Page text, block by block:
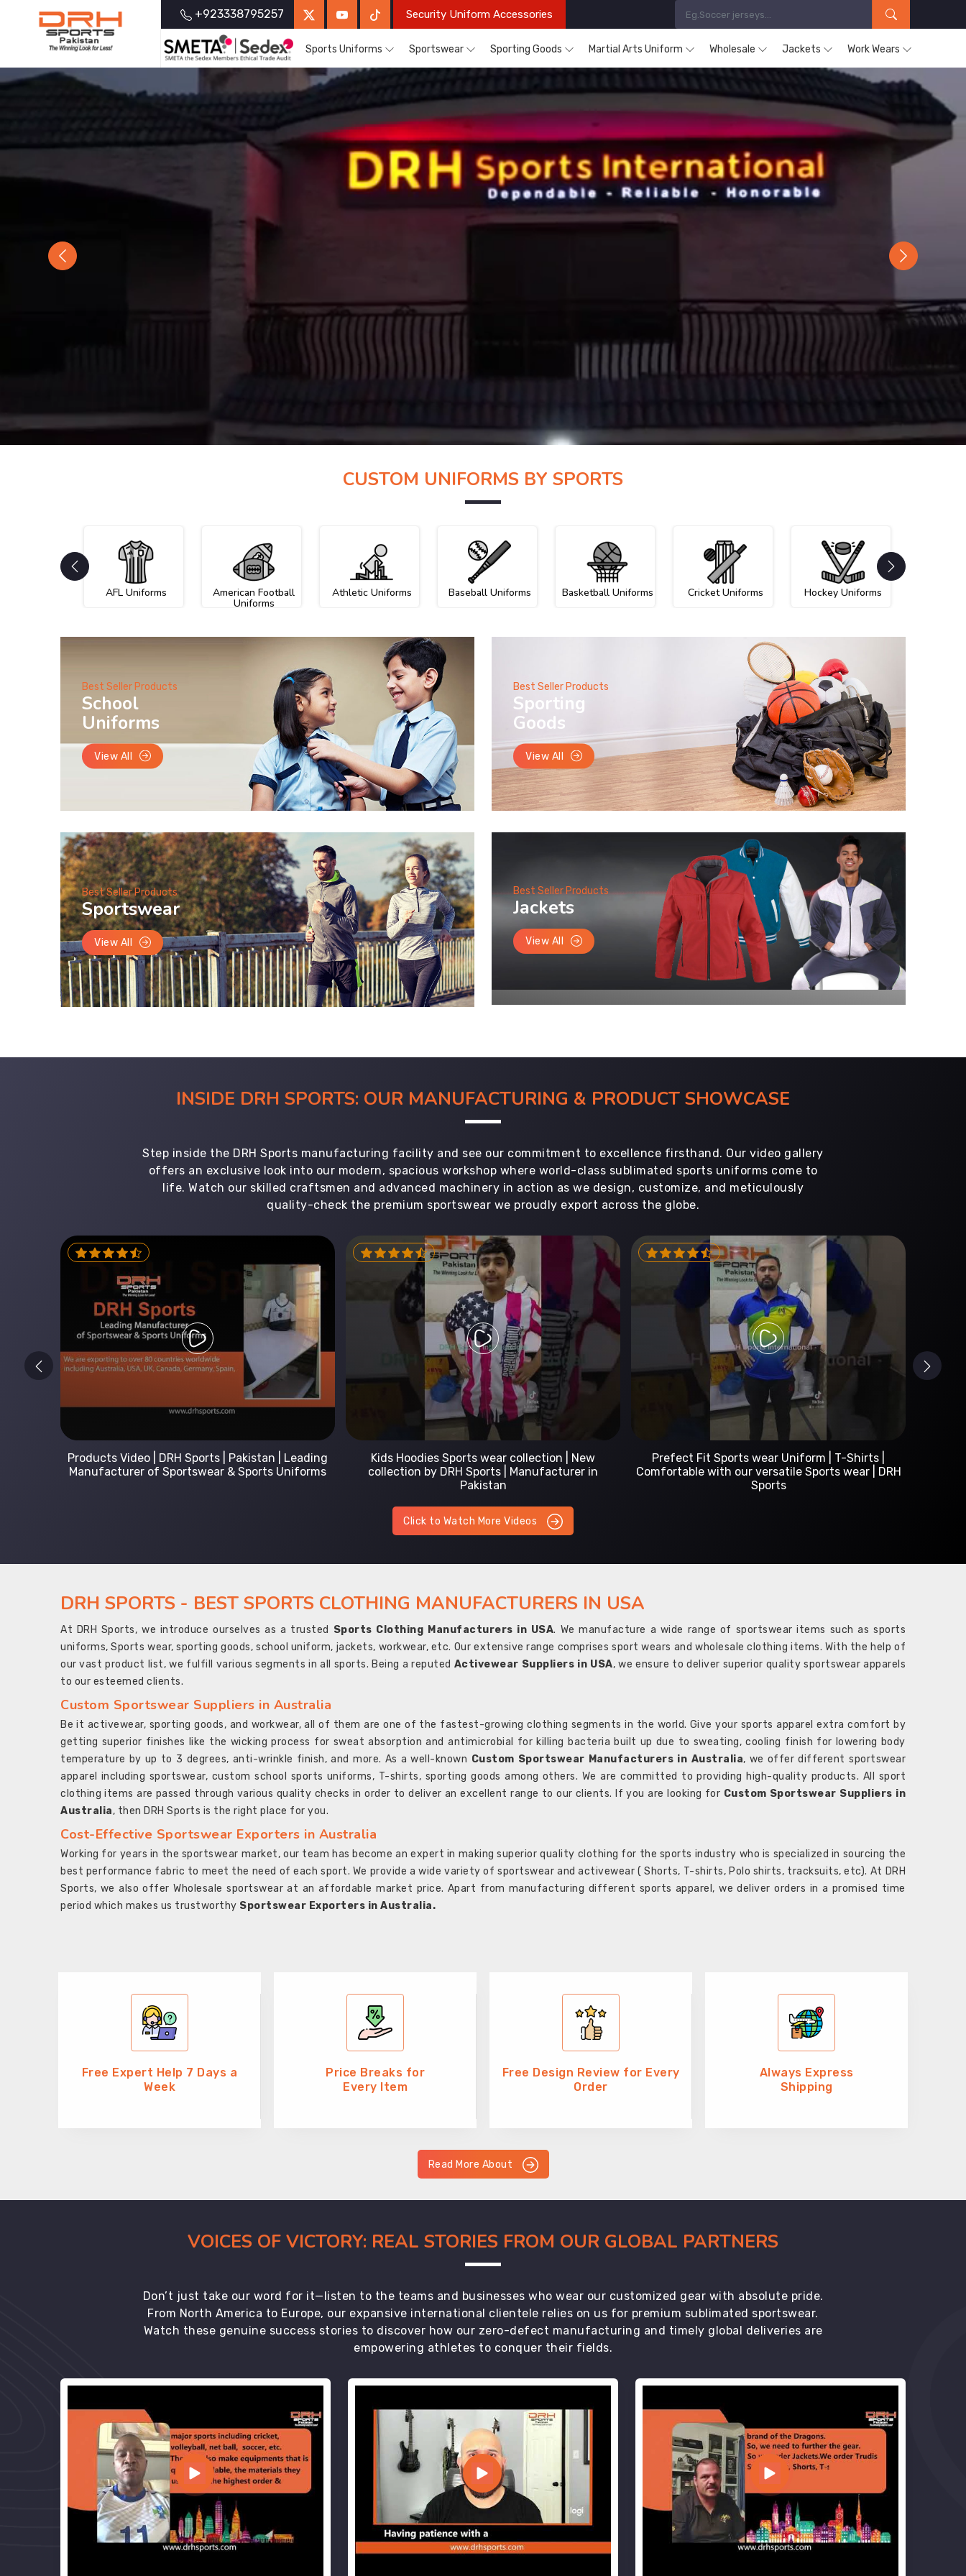
+923338795257 Security Uniform Accessories
Sports Uniforms Sportswear Sporting Goods Martial Arts Uniform Wholesale Jackets Work Wears
Previous Next
CUSTOM UNIFORMS BY SPORTS
AFL Uniforms American Football
Uniforms
Athletic Uniforms Baseball Uniforms Basketball Uniforms Cricket Uniforms Hockey Uniforms
Best Seller Products
School
Uniforms
View All
Best Seller Products
Sporting
Goods
View All
Best Seller Products
Sportswear
View All
Best Seller Products
Jackets
View All
INSIDE DRH SPORTS: OUR MANUFACTURING & PRODUCT SHOWCASE
Step inside the DRH Sports manufacturing facility and see our commitment to excellence firsthand. Our video gallery
offers an exclusive look into our modern, spacious workshop where world-class sublimated sports uniforms come to
life. Watch our skilled craftsmen and advanced machinery in action as we design, customize, and meticulously
quality-check the premium sportswear we proudly export across the globe.
Kids Hoodies Sports wear collection | New
collection by DRH Sports | Manufacturer in
Prefect Fit Sports wear Uniform | T-Shirts |
Comfortable with our versatile Sports wear | DRH
Sports
Custom Sportswear Manufacturer | DRH Sports
International
Click to Watch More Videos
DRH SPORTS - BEST SPORTS CLOTHING MANUFACTURERS IN USA
At DRH Sports, we introduce ourselves as a trusted Sports Clothing Manufacturers in USA. We manufacture a wide range of sportswear items such as sports
uniforms, Sports wear, sporting goods, school uniform, jackets, workwear, etc. Our extensive range comprises sport wears and wholesale clothing items. With the help of
our vast product list, we fulfill various segments in all sports. Being a reputed Activewear Suppliers in USA, we ensure to deliver superior quality sportswear apparels
to our esteemed clients.
Custom Sportswear Suppliers in Australia
Be it activewear, sporting goods, and workwear, all of them are one of the fastest-growing clothing segments in the world. Give your sports apparel extra comfort by
getting superior finishes like the wicking process for sweat absorption and antimicrobial for killing bacteria built up due to sweating, cooling finish for lowering body
temperature by up to 3 degrees, anti-wrinkle finish, and more. As a well-known Custom Sportswear Manufacturers in Australia, we offer different sportswear
apparel including sportswear, custom school sports uniforms, T-shirts, sporting goods among others. We are committed to providing high-quality products. All sport
clothing items are passed through various quality checks in order to deliver an excellent range to our clients. If you are looking for Custom Sportswear Suppliers in
Australia, then DRH Sports is the right place for you.
Cost-Effective Sportswear Exporters in Australia
Working for years in the sportswear market, our team has become an expert in making superior quality clothing for the sports industry who is specialized in sourcing the
best performance fabric to meet the need of each sport. We provide a wide variety of sportswear and activewear ( Shorts, T-shirts, Polo shirts, tracksuits, etc). At DRH
Sports, we also offer Wholesale sportswear at an affordable market price. Apart from manufacturing different sports apparel, we deliver orders in a promised time
period which makes us trustworthy Sportswear Exporters in Australia.
Free Expert Help 7 Days a
Week
Price Breaks for
Every Item
Free Design Review for Every
Order
Always Express
Shipping
Read More About
VOICES OF VICTORY: REAL STORIES FROM OUR GLOBAL PARTNERS
Don’t just take our word for it—listen to the teams and businesses who wear our customized gear with absolute pride.
From North America to Europe, our expansive international clientele relies on us for premium sublimated sportswear.
Watch these genuine success stories to discover how our zero-defect manufacturing and timely global deliveries are
empowering athletes to conquer their fields.